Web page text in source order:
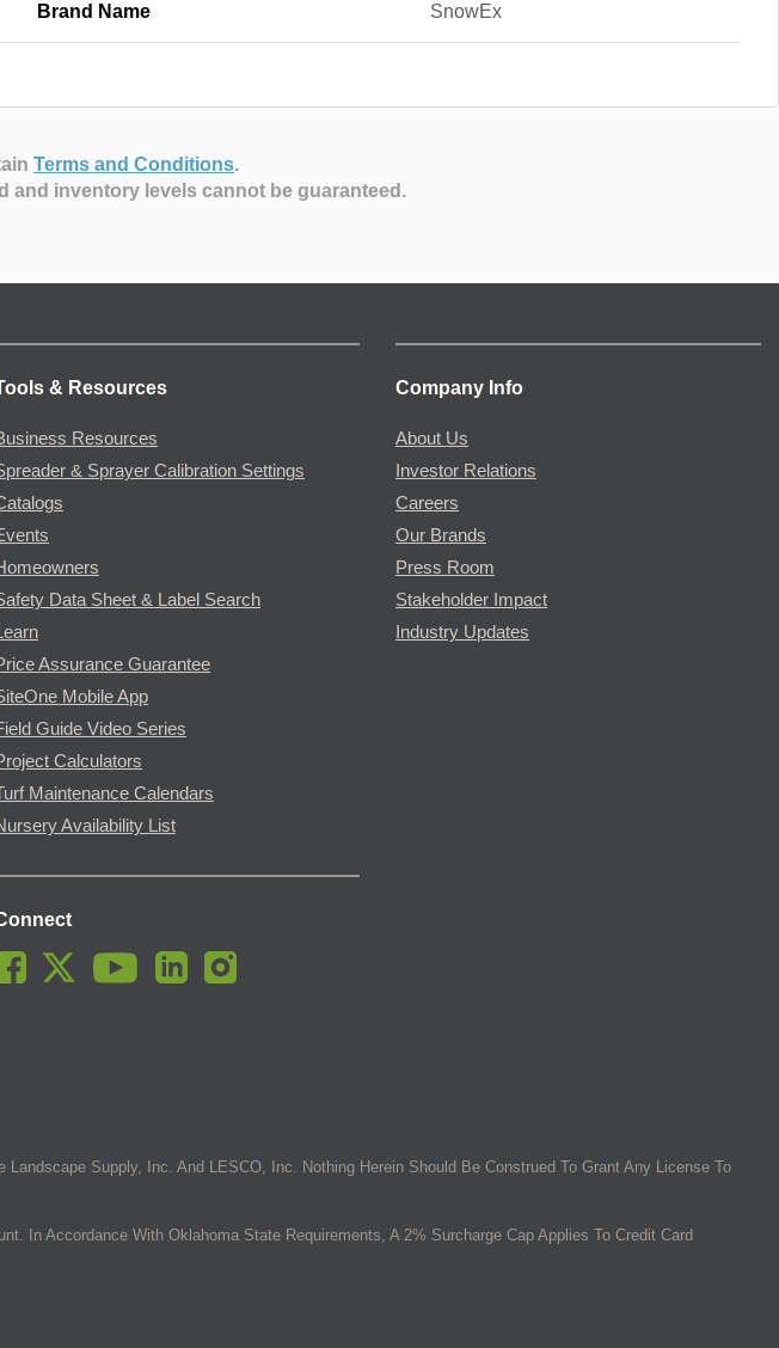
Brand Name SnowEx
Terms and Conditions.
and inventory levels cannot be guaranteed.
& Resources
Resources
& Sprayer Calibration Settings
Data Sheet & Label Search
Learn
Assurance Guarantee
Mobile App
Guide Video Series
Calculators
Maintenance Calendars
Availability List
Company Info
About Us
Investor Relations
Careers
Our Brands
Press Room
Stakeholder Impact
Industry Updates
Supply, Inc. And LESCO, Inc. Nothing Herein Should Be Construed To Grant Any License To
In Accordance With Oklahoma State Requirements, A 2% Surcharge Cap Applies To Credit Card